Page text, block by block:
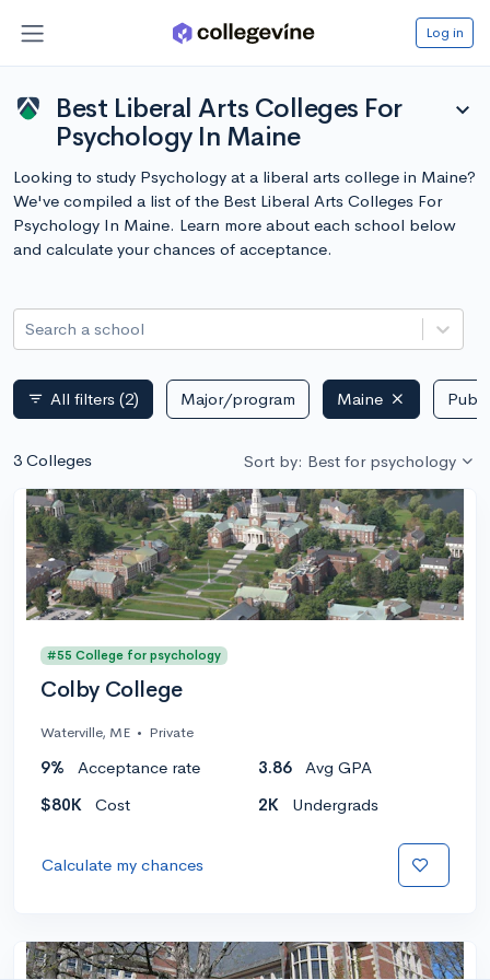
Log in
Best Liberal Arts Colleges For
Psychology In Maine
expand_more
Looking to study Psychology at a liberal arts college in Maine?
We've compiled a list of the Best Liberal Arts Colleges For
Psychology In Maine. Learn more about each school below
and calculate your chances of acceptance.
Search a school
filter_list All filters (2) Major/program Maine
3 Colleges Sort by: Best for psychology
#55 College for psychology
Colby College
Waterville, ME • Private
9% Acceptance rate 3.86
Avg GPA
$80K
Cost 2K Undergrads
Calculate my chances